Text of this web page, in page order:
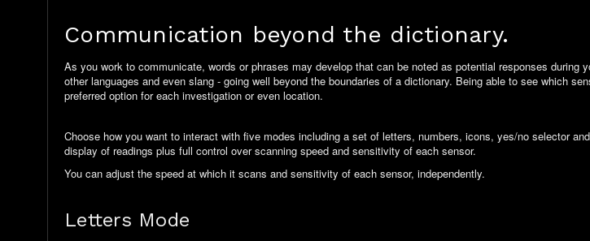
Communication beyond the dictionary.
As you work to communicate, words or phrases may develop that can be noted as potential responses
other languages and even slang - going well beyond the boundaries of a dictionary. Being able to see which
preferred option for each investigation or even location.
Choose how you want to interact with five modes including a set of letters, numbers, icons, yes/no selector
display of readings plus full control over scanning speed and sensitivity of each sensor.
You can adjust the speed at which it scans and sensitivity of each sensor, independently.
Letters Mode